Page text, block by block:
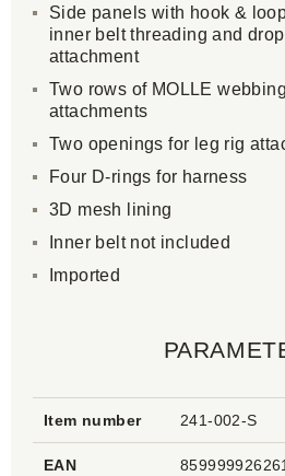
Side panels with hook &
inner belt threading and
attachment
Two rows of MOLLE
attachments
Two openings for leg rig
Four D-rings for harness
3D mesh lining
Inner belt not included
Imported
Item number 241-002-S
EAN